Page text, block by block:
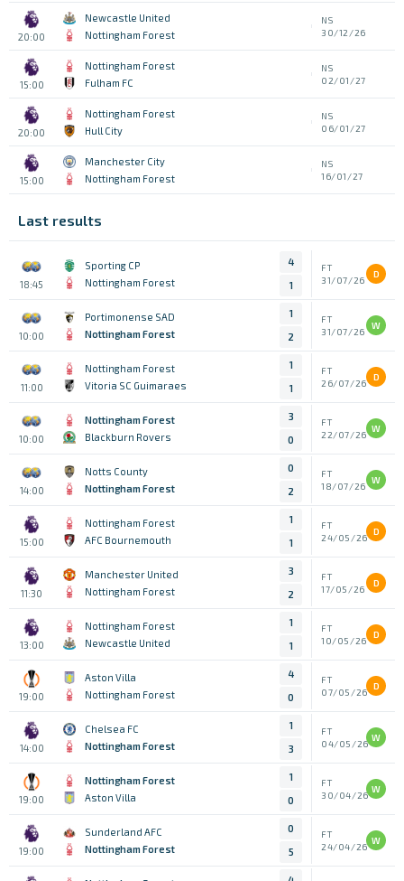
20:00
Newcastle United
Nottingham Forest
NS
30/12/26
15:00
Nottingham Forest
Fulham FC
NS
02/01/27
20:00
Nottingham Forest
Hull City
NS
06/01/27
15:00
Manchester City
Nottingham Forest
NS
16/01/27
Last results
18:45
Sporting CP
Nottingham Forest
4
1
FT
31/07/26
D
10:00
Portimonense SAD
Nottingham Forest
1
2
FT
31/07/26
W
11:00
Nottingham Forest
Vitoria SC Guimaraes
1
1
FT
26/07/26
D
10:00
Nottingham Forest
Blackburn Rovers
3
0
FT
22/07/26
W
14:00
Notts County
Nottingham Forest
0
2
FT
18/07/26
W
15:00
Nottingham Forest
AFC Bournemouth
1
1
FT
24/05/26
D
11:30
Manchester United
Nottingham Forest
3
2
FT
17/05/26
D
13:00
Nottingham Forest
Newcastle United
1
1
FT
10/05/26
D
19:00
Aston Villa
Nottingham Forest
4
0
FT
07/05/26
D
14:00
Chelsea FC
Nottingham Forest
1
3
FT
04/05/26
W
19:00
Nottingham Forest
Aston Villa
1
0
FT
30/04/26
W
19:00
Sunderland AFC
Nottingham Forest
0
5
FT
24/04/26
W